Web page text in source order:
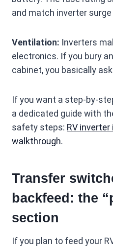
and match inverter
Ventilation: Inverters
electronics. If you bury
cabinet, you basically
If you want a step-by-
a dedicated guide with
safety steps: RV
walkthrough.
Transfer
backfeed: the
section
If you plan to feed your